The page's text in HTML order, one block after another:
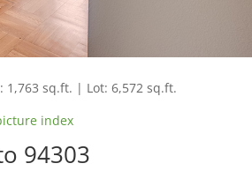
1,763 sq.ft. | Lot: 6,572 sq.ft.
index
94303